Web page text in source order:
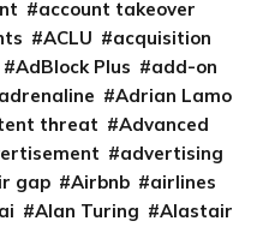
account takeover
ACLU
acquisition
AdBlock Plus
add-on
adrenaline
Adrian Lamo
threat
Advanced
advertising
gap Airbnb
airlines
Alan Turing
Alastair